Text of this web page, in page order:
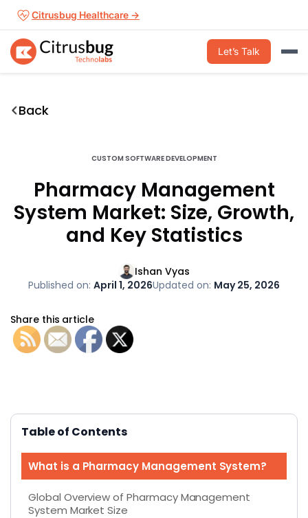
Skip
content
Citrusbug Healthcare →
Let’s Talk
Back
CUSTOM SOFTWARE DEVELOPMENT
Pharmacy Management
System Market: Size, Growth,
and Key Statistics
Ishan Vyas
Published on: April 1, 2026Updated on: May 25, 2026
Share this article
Table of Contents
What is a Pharmacy Management System?
Global Overview of Pharmacy Management
System Market Size